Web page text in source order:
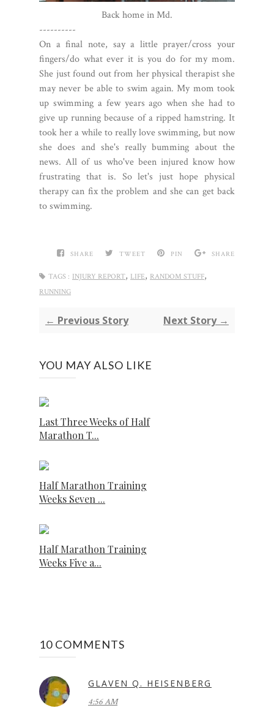
Back home in Md.
----------
On a final note, say a little prayer/cross your
fingers/do what ever it is you do for my mom.
She just found out from her physical therapist she
may never be able to swim again. My mom took
up swimming a few years ago when she had to
give up running because of a ripped hamstring. It
took her a while to really love swimming, but now
she does and she's really bumming about the
news. All of us who've been injured know how
frustrating that is. So let's just hope physical
therapy can fix the problem and she can get back
to swimming.
SHARE TWEET PIN SHARE
TAGS : INJURY REPORT, LIFE, RANDOM STUFF,
RUNNING
← Previous Story Next Story →
YOU MAY ALSO LIKE
Last Three Weeks of Half
Marathon T...
Half Marathon Training
Weeks Seven ...
Half Marathon Training
Weeks Five a...
10 COMMENTS
GLAVEN Q. HEISENBERG
4:56 AM